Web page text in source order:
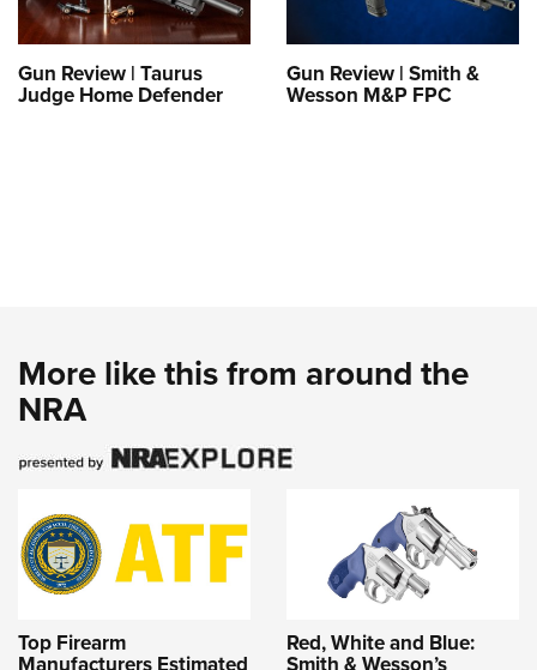
Gun Review | Taurus
Judge Home Defender
Gun Review | Smith &
Wesson M&P FPC
More like this from around the
NRA
Top Firearm
Manufacturers Estimated
Red, White and Blue:
Smith & Wesson’s